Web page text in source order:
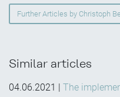
Further Articles by Christoph
Similar articles
04.06.2021 | The